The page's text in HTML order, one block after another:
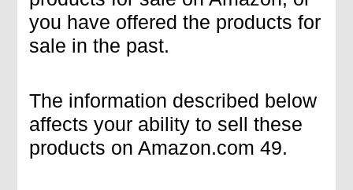
you have offered the products for
sale in the past.
The information described below
affects your ability to sell these
products on Amazon.com 49.